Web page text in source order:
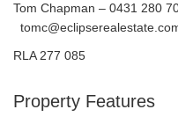
Tom Chapman – 0431 280
RLA 277 085
Property Features